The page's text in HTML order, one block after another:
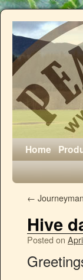
Home
←
Hive
Posted on